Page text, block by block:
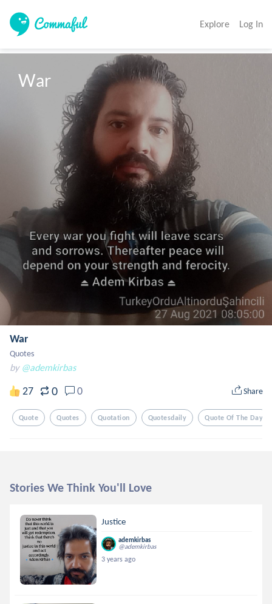
Explore Log In
War
War
Quotes
by @ademkirbas
27 0 0 Share
Quote Quotes Quotation Quotesdaily Quote Of The Day
Stories We Think You'll Love
Justice
ademkirbas
@ademkirbas
3 years ago